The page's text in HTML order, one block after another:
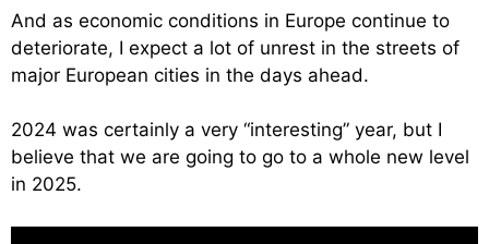
And as economic conditions in Europe continue to
deteriorate, I expect a lot of unrest in the streets of
major European cities in the days ahead.
2024 was certainly a very “interesting” year, but I
believe that we are going to go to a whole new level
in 2025.